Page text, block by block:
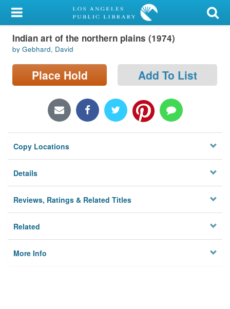
My Account
Library Card
Sign In
Locations/Hours (external
Privacy
Indian art of the northern plains (1974)
by Gebhard, David
Place Hold Add To List
Copy Locations
Details
Reviews, Ratings & Related Titles
Related
More Info